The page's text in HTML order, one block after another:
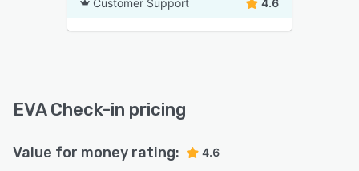
Customer Support 4.6
EVA Check-in pricing
Value for money rating: 4.6